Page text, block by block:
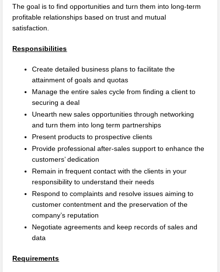
The goal is to find opportunities and turn them into long-term
profitable relationships based on trust and mutual
satisfaction.
Responsibilities
Create detailed business plans to facilitate the
attainment of goals and quotas
Manage the entire sales cycle from finding a client to
securing a deal
Unearth new sales opportunities through networking
and turn them into long term partnerships
Present products to prospective clients
Provide professional after-sales support to enhance the
customers’ dedication
Remain in frequent contact with the clients in your
responsibility to understand their needs
Respond to complaints and resolve issues aiming to
customer contentment and the preservation of the
company’s reputation
Negotiate agreements and keep records of sales and
data
Requirements